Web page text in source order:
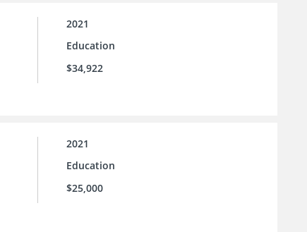
2021
Education
$34,922
2021
Education
$25,000